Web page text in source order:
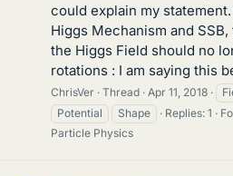
could explain my
Higgs Mechanism and
the Higgs Field should no
rotations : I am saying this
ChrisVer Thread Apr 11, 2018
Potential
Shape Replies: 1
Particle Physics